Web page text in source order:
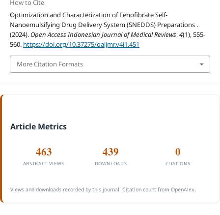
How to Cite
Optimization and Characterization of Fenofibrate Self-
Nanoemulsifying Drug Delivery System (SNEDDS) Preparations .
(2024). Open Access Indonesian Journal of Medical Reviews,4(1), 555-
560. https://doi.org/10.37275/oaijmr.v4i1.451
More Citation Formats
Article Metrics
463
ABSTRACT VIEWS
439
DOWNLOADS
0
CITATIONS
Views and downloads recorded by this journal. Citation count from OpenAlex.